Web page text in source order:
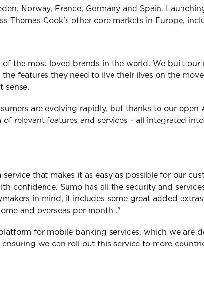
Norway, France, Germany and Spain.
Thomas Cook's other core markets in Europe,
the most loved brands in the world. We built our
features they need to live their lives on the
sense.
are evolving rapidly, but thanks to our
relevant features and services - all integrated
that makes it as easy as possible for our
confidence. Sumo has all the security and
in mind, it includes some great added
and overseas per month ."
for mobile banking services, which we are
we can roll out this service to more